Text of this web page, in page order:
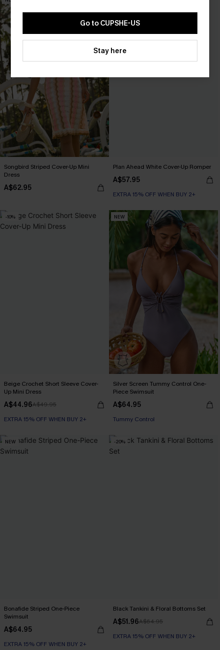
Songbird Striped Cover-Up Mini
Dress
A$62.95
Plan Ahead White Cover-Up Romper
A$57.95
EXTRA 15% OFF WHEN BUY 2+
-10%
Beige Crochet Short Sleeve Cover-
Up Mini Dress
A$44.96A$49.95
EXTRA 15% OFF WHEN BUY 2+
NEW
Silver Screen Tummy Control One-
Piece Swimsuit
A$64.95
EXTRA 15% OFF WHEN BUY 2+
Tummy Control
NEW
Bonafide Striped One-Piece
Swimsuit
A$64.95
EXTRA 15% OFF WHEN BUY 2+
-20%
Black Tankini & Floral Bottoms Set
A$51.96A$64.95
EXTRA 15% OFF WHEN BUY 2+
Go to CUPSHE-US
Stay here